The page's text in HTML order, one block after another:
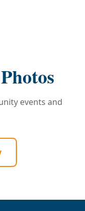
events and